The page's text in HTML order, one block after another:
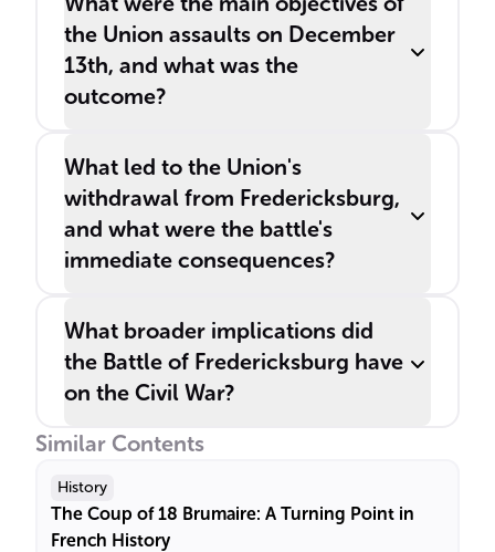
the Union assaults on December
13th, and what was the
outcome?
What led to the Union's
withdrawal from Fredericksburg,
and what were the battle's
immediate consequences?
What broader implications did
the Battle of Fredericksburg have
on the Civil War?
Similar Contents
History
The Coup of 18 Brumaire: A Turning Point in
French History